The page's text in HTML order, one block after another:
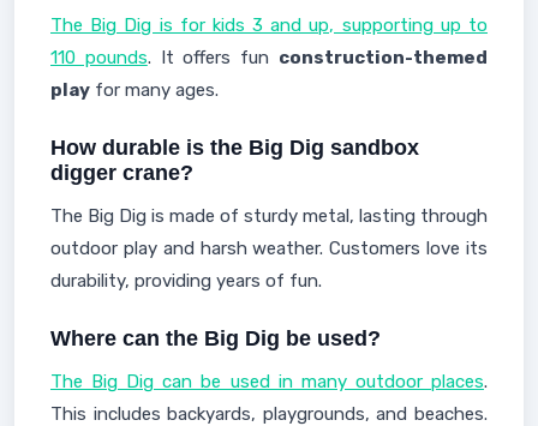
The Big Dig is for kids 3 and up, supporting up to
110 pounds. It offers fun construction-themed
play for many ages.
How durable is the Big Dig sandbox
digger crane?
The Big Dig is made of sturdy metal, lasting through
outdoor play and harsh weather. Customers love its
durability, providing years of fun.
Where can the Big Dig be used?
The Big Dig can be used in many outdoor places.
This includes backyards, playgrounds, and beaches.